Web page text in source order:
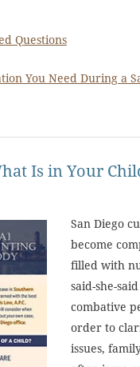
Questions
You Need During a
Is in Your
San Diego
become
filled with
said-she-
combative
order to
issues,